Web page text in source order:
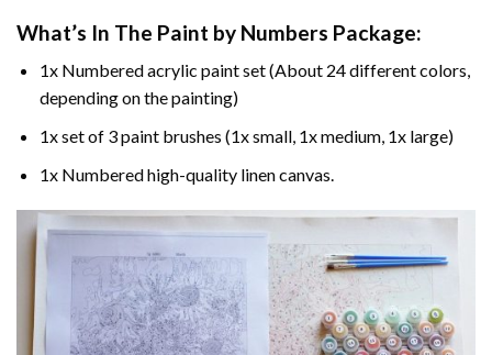
What’s In The Paint by Numbers Package:
1x Numbered acrylic paint set (About 24 different colors,
depending on the painting)
1x set of 3 paint brushes (1x small, 1x medium, 1x large)
1x Numbered high-quality linen canvas.